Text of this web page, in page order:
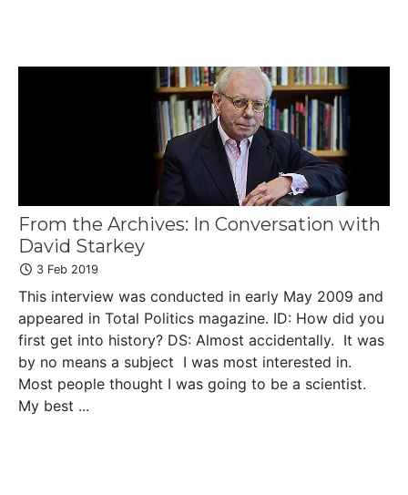
From the Archives: In Conversation with
David Starkey
3 Feb 2019
This interview was conducted in early May 2009 and
appeared in Total Politics magazine. ID: How did you
first get into history? DS: Almost accidentally. It was
by no means a subject I was most interested in.
Most people thought I was going to be a scientist.
My best ...